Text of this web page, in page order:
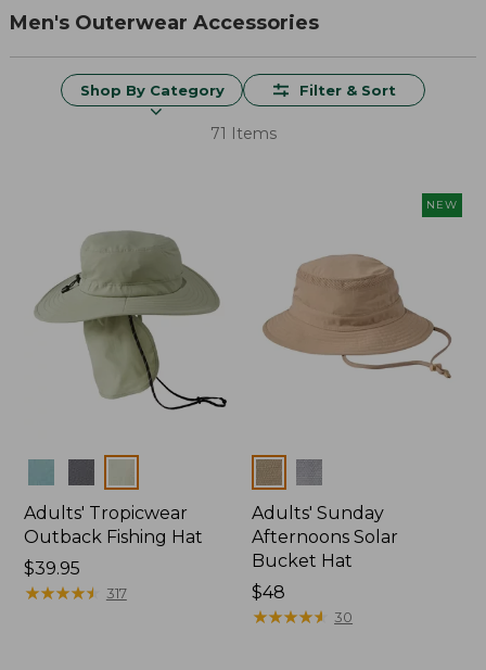
Men's Outerwear Accessories
Shop By Category Filter & Sort
71 Items
Adults' Tropicwear
Outback Fishing Hat
Price:
$39.95
$39.95
★★★★★
★★★★★ 317
NEW
Colors
Adults' Sunday
Afternoons Solar
Bucket Hat
Price:
$48
$48
★★★★★
★★★★★ 30